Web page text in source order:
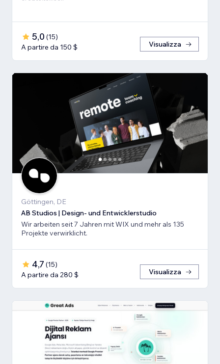
5,0 (15)
A partire da 150 $
Visualizza
Göttingen, DE
AB Studios | Design- und Entwicklerstudio
Wir arbeiten seit 7 Jahren mit WIX und mehr als 135
Projekte verwirklicht.
4,7 (15)
A partire da 280 $
Visualizza